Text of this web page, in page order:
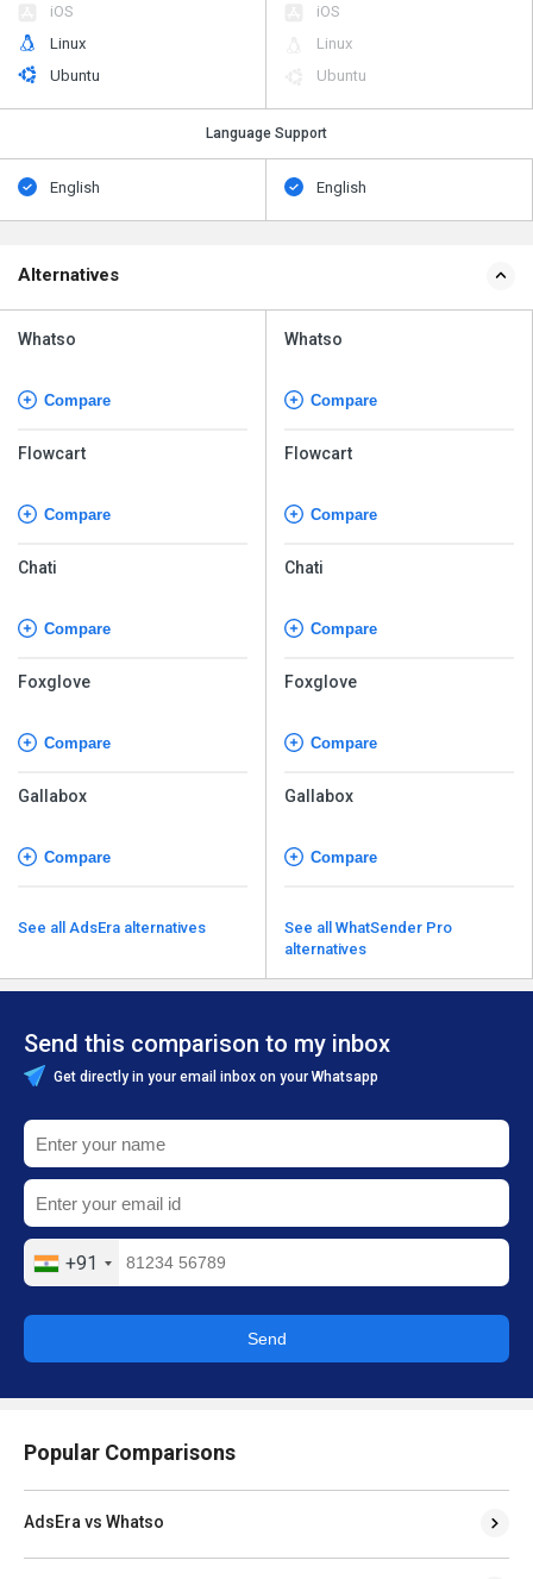
iOS
Linux
Ubuntu
iOS
Linux
Ubuntu
Language Support
English English
Alternatives
Whatso
Compare
Flowcart
Compare
Chati
Compare
Foxglove
Compare
Gallabox
Compare
See all AdsEra alternatives
Whatso
Compare
Flowcart
Compare
Chati
Compare
Foxglove
Compare
Gallabox
Compare
See all WhatSender Pro
alternatives
Send this comparison to my inbox
Get directly in your email inbox on your Whatsapp
+91
Send
Popular Comparisons
AdsEra vs Whatso